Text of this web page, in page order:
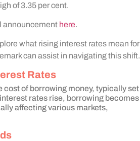
of 3.35 per cent.
announcement here.
what rising interest rates mean for
can assist in navigating this shift.
Rates
cost of borrowing money, typically set
rates rise, borrowing becomes
affecting various markets,